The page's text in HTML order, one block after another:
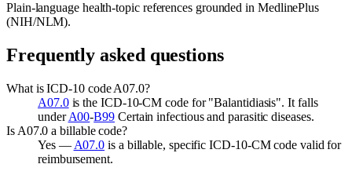
Plain-language health-topic references grounded in MedlinePlus
(NIH/NLM).
Frequently asked questions
What is ICD-10 code A07.0?
A07.0is the ICD-10-CM code for "Balantidiasis". It falls
underA00-B99Certain infectious and parasitic diseases.
Is A07.0 a billable code?
Yes — A07.0 is a billable, specific ICD-10-CM code valid for
reimbursement.